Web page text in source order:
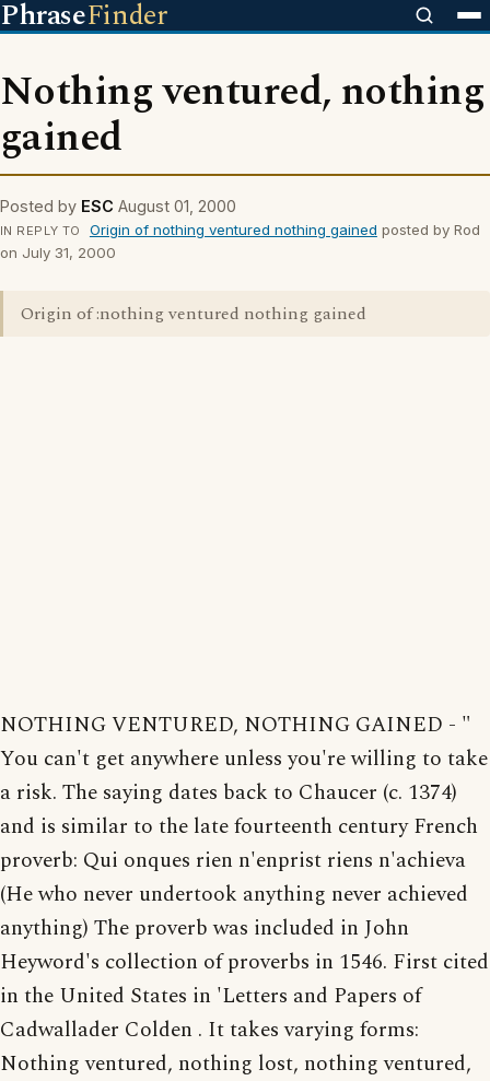
PhraseFinder
Nothing ventured, nothing
gained
Posted by ESC August 01, 2000
IN REPLY TO Origin of nothing ventured nothing gained posted by Rod
on July 31, 2000
Origin of :nothing ventured nothing gained
NOTHING VENTURED, NOTHING GAINED - "
You can't get anywhere unless you're willing to take
a risk. The saying dates back to Chaucer (c. 1374)
and is similar to the late fourteenth century French
proverb: Qui onques rien n'enprist riens n'achieva
(He who never undertook anything never achieved
anything) The proverb was included in John
Heyword's collection of proverbs in 1546. First cited
in the United States in 'Letters and Papers of
Cadwallader Colden . It takes varying forms:
Nothing ventured, nothing lost, nothing ventured,